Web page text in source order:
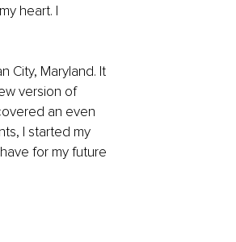
heart. I
City, Maryland. It
version of
an even
I started my
for my future